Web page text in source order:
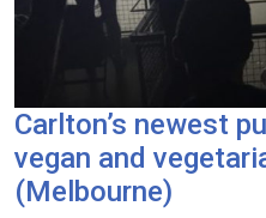
Carlton’s newest
vegan and
(Melbourne)